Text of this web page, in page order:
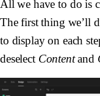
All we have to do is
The first thing we’ll
to display on each
deselect Contentand